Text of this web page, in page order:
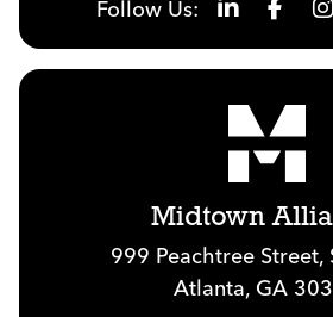
Follow Us:
Midtown
999 Peachtree Street,
Atlanta, GA